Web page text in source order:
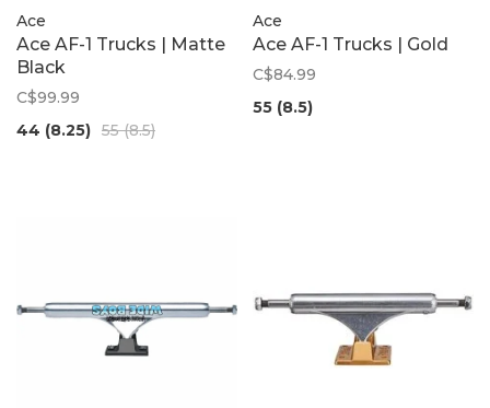
Ace
Ace AF-1 Trucks | Matte
Black
C$99.99
44 (8.25) 55 (8.5)
Ace
Ace AF-1 Trucks | Gold
C$84.99
55 (8.5)